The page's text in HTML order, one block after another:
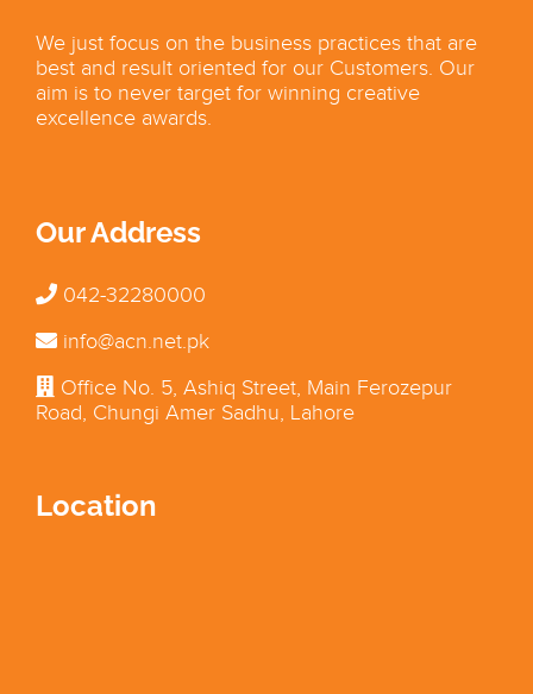
We just focus on the business practices that are
best and result oriented for our Customers. Our
aim is to never target for winning creative
excellence awards.
Our Address
042-32280000
info@acn.net.pk
Office No. 5, Ashiq Street, Main Ferozepur
Road, Chungi Amer Sadhu, Lahore
Location